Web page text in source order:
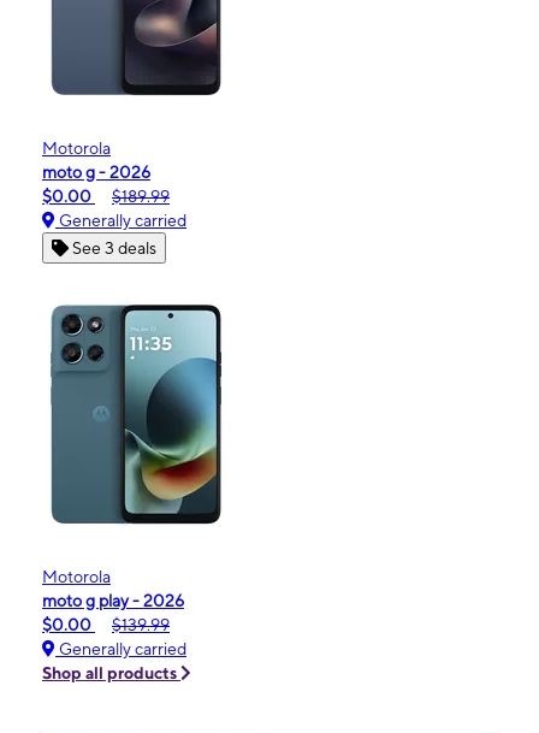
Motorola
moto g - 2026
$0.00
$189.99
Generally carried
See 3 deals
Motorola
moto g play - 2026
$0.00
$139.99
Generally carried
Shop all products